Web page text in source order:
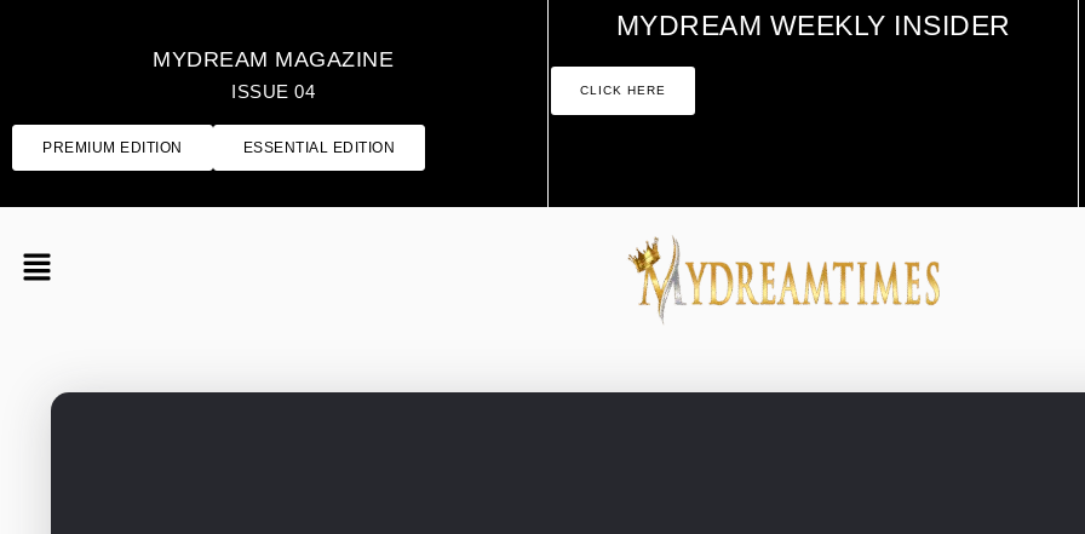
MYDREAM MAGAZINE
ISSUE 04
PREMIUM EDITION ESSENTIAL EDITION
MYDREAM WEEKLY INSIDER
CLICK HERE